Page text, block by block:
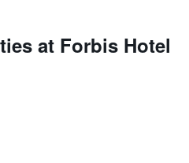
at Forbis Hotel